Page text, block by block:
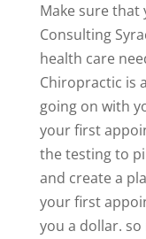
Make sure
Consulting
health care
Chiropractic is
going on with
your first
the testing to
and create a
your first
you a dollar.